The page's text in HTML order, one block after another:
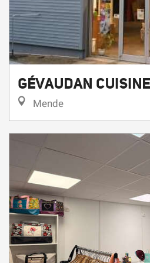
GÉVAUDAN
Mende